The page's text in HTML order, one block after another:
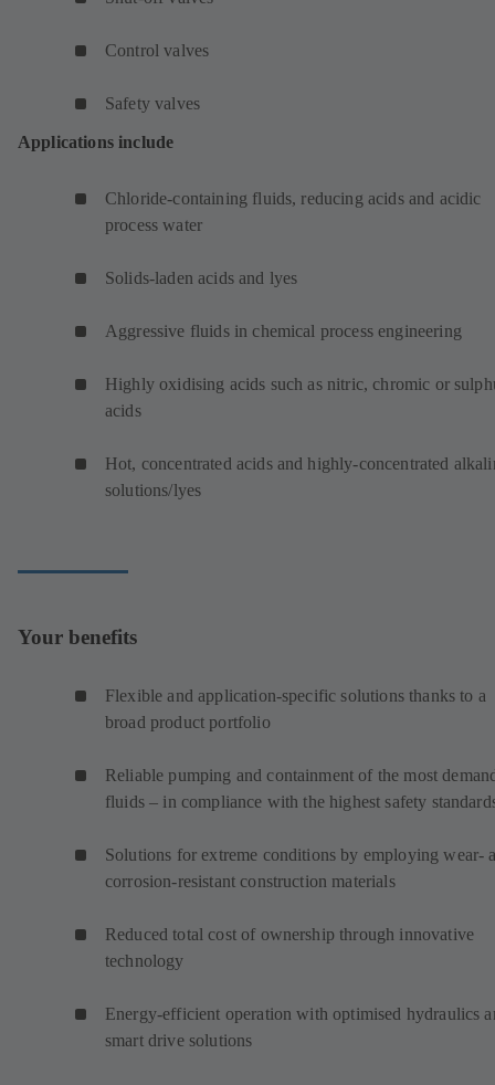
Control valves
Safety valves
Applications include
Chloride-containing fluids, reducing acids and acidic
process water
Solids-laden acids and lyes
Aggressive fluids in chemical process engineering
Highly oxidising acids such as nitric, chromic or
acids
Hot, concentrated acids and highly-concentrated
solutions/lyes
Your benefits
Flexible and application-specific solutions thanks to a
broad product portfolio
Reliable pumping and containment of the most
fluids – in compliance with the highest safety
Solutions for extreme conditions by employing wear-
corrosion-resistant construction materials
Reduced total cost of ownership through innovative
technology
Energy-efficient operation with optimised hydraulics
smart drive solutions